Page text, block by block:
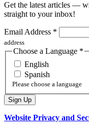
Get the latest articles —
straight to your inbox!
Email Address *
address
Choose a Language *
English
Spanish
Please choose a language
Website Privacy and